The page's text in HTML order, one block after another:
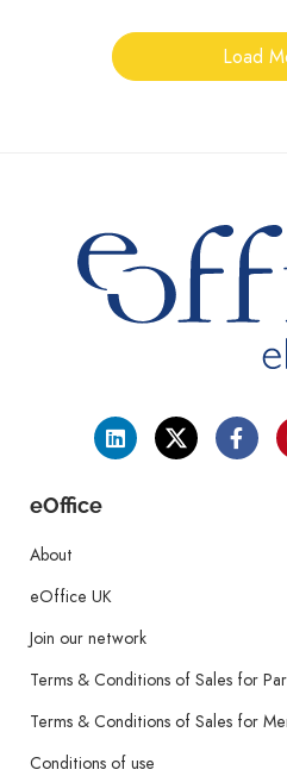
Load
eOffice
About
eOffice UK
Join our network
Terms & Conditions of Sales for
Terms & Conditions of Sales for
Conditions of use